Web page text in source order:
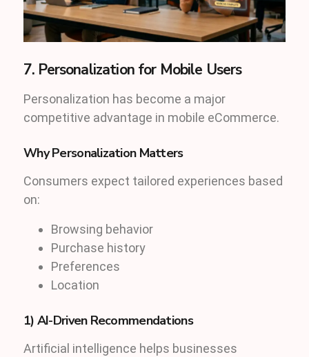
7. Personalization for Mobile Users
Personalization has become a major
competitive advantage in mobile eCommerce.
Why Personalization Matters
Consumers expect tailored experiences based
on:
Browsing behavior
Purchase history
Preferences
Location
1) AI-Driven Recommendations
Artificial intelligence helps businesses